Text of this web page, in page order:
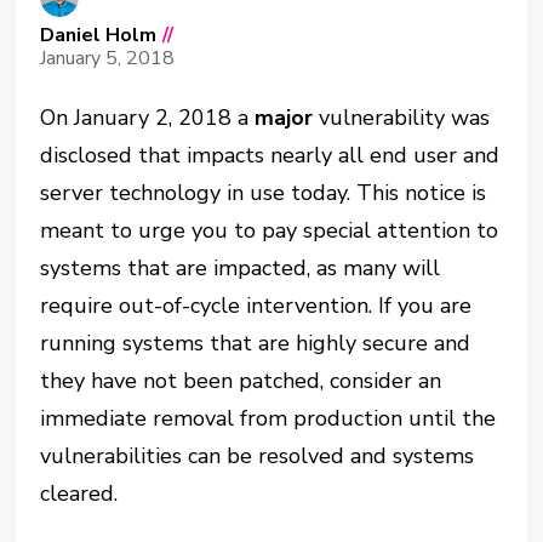
Daniel Holm //
January 5, 2018
On January 2, 2018 a major vulnerability was
disclosed that impacts nearly all end user and
server technology in use today. This notice is
meant to urge you to pay special attention to
systems that are impacted, as many will
require out-of-cycle intervention. If you are
running systems that are highly secure and
they have not been patched, consider an
immediate removal from production until the
vulnerabilities can be resolved and systems
cleared.